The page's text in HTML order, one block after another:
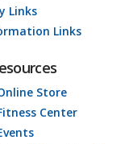
Links
Links
Store
Center